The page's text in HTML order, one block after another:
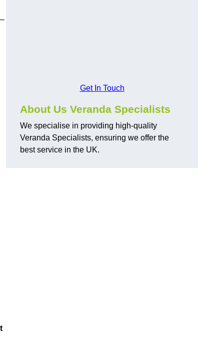
Get In Touch
About Us Veranda Specialists
We specialise in providing high-quality
Veranda Specialists, ensuring we offer the
best service in the UK.